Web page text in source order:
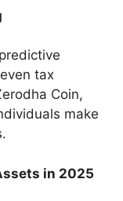
tax
Coin,
make
in 2025